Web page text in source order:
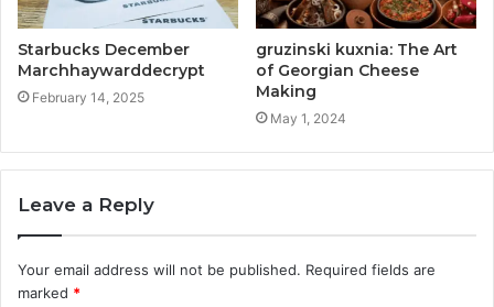
Starbucks December
Marchhaywarddecrypt
February 14, 2025
gruzinski kuxnia: The Art
of Georgian Cheese
Making
May 1, 2024
Leave a Reply
Your email address will not be published. Required fields are
marked *